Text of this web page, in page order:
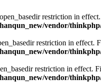
restriction in
vendor/
restriction in
vendor/
restriction in effect.
vendor/